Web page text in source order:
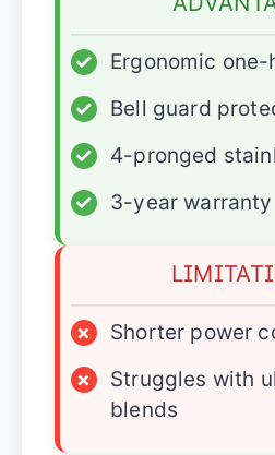
✓
Ergonomic
✓
Bell guard
✓
4-pronged
✓
3-year warranty
×
Shorter power
×
Struggles with
blends